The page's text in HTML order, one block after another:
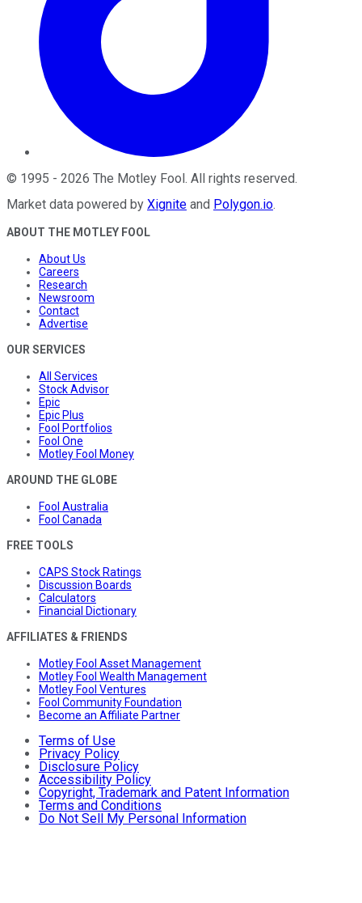
© 1995 - 2026 The Motley Fool . All rights reserved.
Market data powered by Xignite and Polygon.io.
ABOUT THE MOTLEY FOOL
About Us
Careers
Research
Newsroom
Contact
Advertise
OUR SERVICES
All Services
Stock Advisor
Epic
Epic Plus
Fool Portfolios
Fool One
Motley Fool Money
AROUND THE GLOBE
Fool Australia
Fool Canada
FREE TOOLS
CAPS Stock Ratings
Discussion Boards
Calculators
Financial Dictionary
AFFILIATES & FRIENDS
Motley Fool Asset Management
Motley Fool Wealth Management
Motley Fool Ventures
Fool Community Foundation
Become an Affiliate Partner
Terms of Use
Privacy Policy
Disclosure Policy
Accessibility Policy
Copyright, Trademark and Patent Information
Terms and Conditions
Do Not Sell My Personal Information